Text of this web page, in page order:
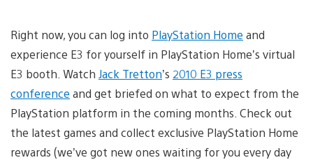
Right now, you can log into PlayStation Home and
experience E3 for yourself in PlayStation Home’s virtual
E3 booth. Watch Jack Tretton’s 2010 E3 press
conference and get briefed on what to expect from the
PlayStation platform in the coming months. Check out
the latest games and collect exclusive PlayStation Home
rewards (we’ve got new ones waiting for you every day